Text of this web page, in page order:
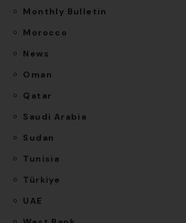
Monthly Bulletin
Morocco
News
Oman
Qatar
Saudi Arabia
Sudan
Tunisia
Türkiye
UAE